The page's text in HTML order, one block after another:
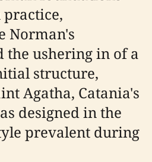
Norman's
the ushering in of a
structure,
Agatha, Catania's
designed in the
prevalent during